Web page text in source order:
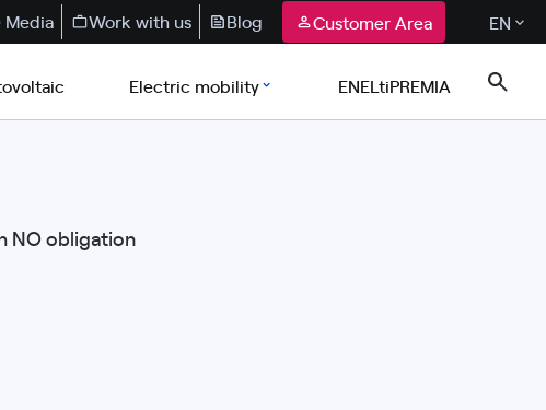
Media Work with us Blog Customer Area EN
Electric mobility ENELtiPREMIA
NO obligation